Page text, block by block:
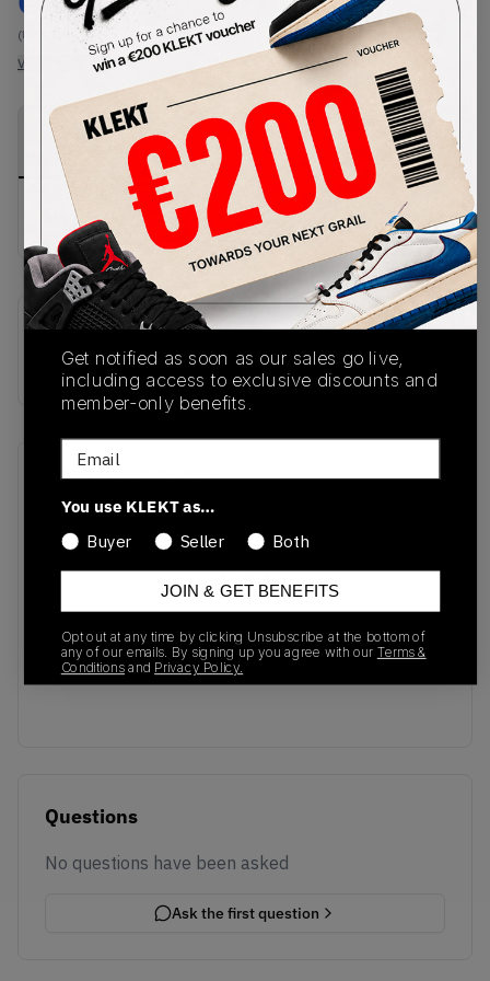
(US 11)
View all listings
View all bids
PRODUCT
DESCRIPTION
SHIPPING
INFORMATION
AUTHENTICATION
PROCESS
No description available.
SKU
JQ5715
Recent Transactions
Transactions will appear here once sales occur
Questions
No questions have been asked
Ask the first question
Get notified as soon as our sales go live,
including access to exclusive discounts and
member-only benefits.
Email
You use KLEKT as…
Buyer Seller Both
JOIN & GET BENEFITS
Opt out at any time by clicking Unsubscribe at the bottom of
any of our emails. By signing up you agree with our Terms &
Conditionsand Privacy Policy.